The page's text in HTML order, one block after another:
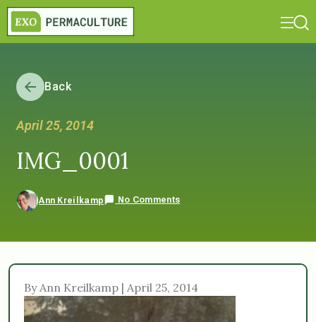
Back
April 25, 2014
IMG_0001
Ann Kreilkamp No Comments
By Ann Kreilkamp | April 25, 2014